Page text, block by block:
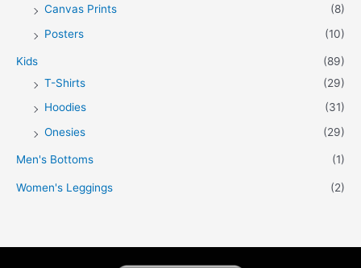
Canvas Prints
(8)
Posters
(10)
Kids
(89)
T-Shirts
(29)
Hoodies
(31)
Onesies
(29)
Men's Bottoms (1)
Women's Leggings (2)